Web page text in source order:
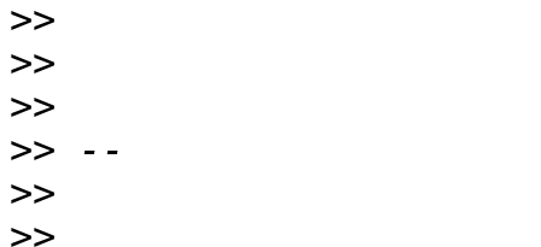
>>
>>
>>
>>
>>
>>